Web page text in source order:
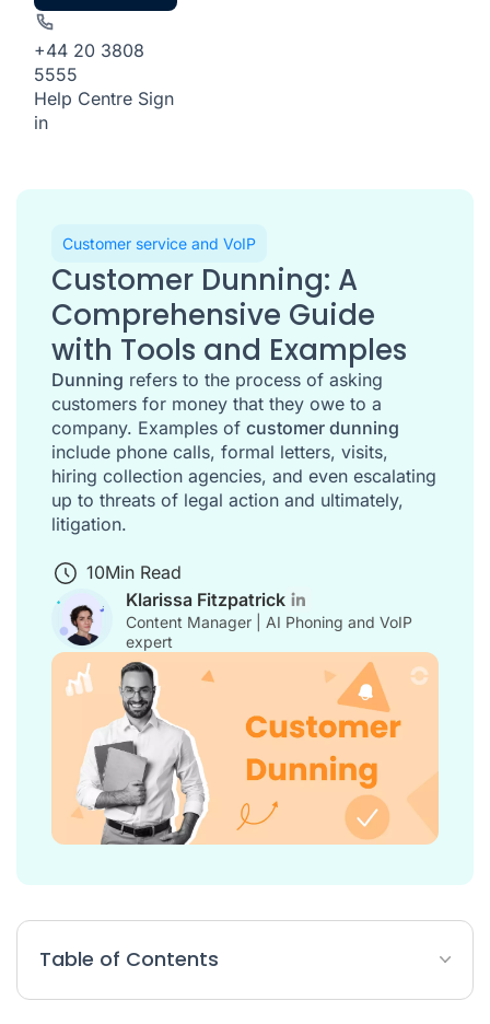
+44 20 3808
5555
Help Centre Sign
in
Customer service and VoIP
Customer Dunning: A
Comprehensive Guide
with Tools and Examples
Dunning refers to the process of asking
customers for money that they owe to a
company. Examples of customer dunning
include phone calls, formal letters, visits,
hiring collection agencies, and even escalating
up to threats of legal action and ultimately,
litigation.
10Min Read
Klarissa Fitzpatrick
Content Manager | AI Phoning and VoIP
expert
Table of Contents